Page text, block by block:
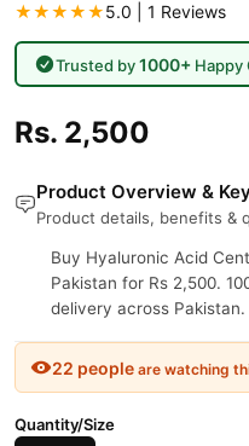
★★★★★5.0 | 1 Reviews
Trusted by1000+Happy
Rs. 2,500
Product Overview &
Product details, benefits &
Buy Hyaluronic Acid
Pakistan for Rs 2,500.
delivery across
22 people are watching
Quantity/Size